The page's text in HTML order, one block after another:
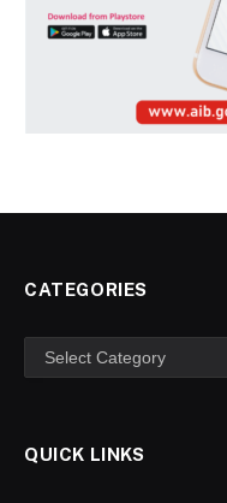
CATEGORIES
Categories
QUICK LINKS